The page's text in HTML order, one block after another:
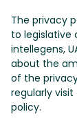
The privacy
to legislative
intellegens,
about the
of the
regularly
policy.